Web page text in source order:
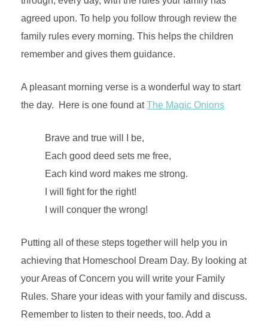
agreed upon. To help you follow through review the
family rules every morning. This helps the children
remember and gives them guidance.
A pleasant morning verse is a wonderful way to start
the day. Here is one found atThe Magic Onions
Brave and true will I be,
Each good deed sets me free,
Each kind word makes me strong.
I will fight for the right!
I will conquer the wrong!
Putting all of these steps together will help you in
achieving that Homeschool Dream Day. By looking at
your Areas of Concern you will write your Family
Rules. Share your ideas with your family and discuss.
Remember to listen to their needs, too. Add a